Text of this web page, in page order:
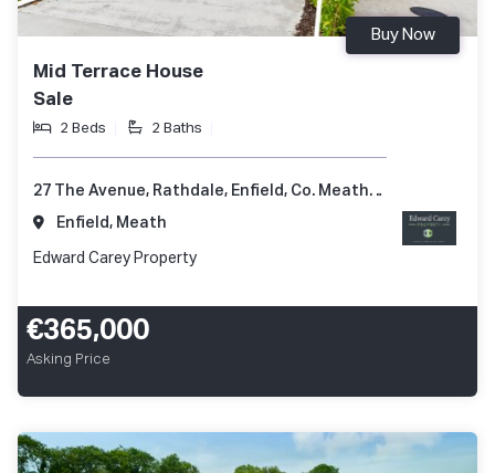
Mid Terrace House
Sale
2 Beds 2 Baths
Buy Now
27 The Avenue, Rathdale, Enfield, Co. Meath, A83 KD51
Enfield, Meath
Edward Carey Property
€365,000
Asking Price